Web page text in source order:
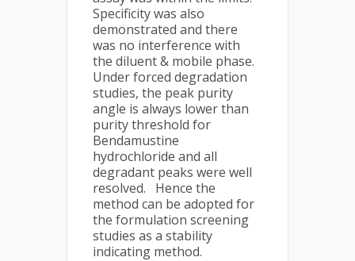
Specificity was also
demonstrated and there
was no interference with
the diluent & mobile phase.
Under forced degradation
studies, the peak purity
angle is always lower than
purity threshold for
Bendamustine
hydrochloride and all
degradant peaks were well
resolved. Hence the
method can be adopted for
the formulation screening
studies as a stability
indicating method.